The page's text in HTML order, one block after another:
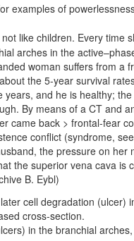
examples of
like children. Every time
arches in the active–
woman suffers from a
the 5-year survival
years, and he is healthy;
By means of a CT and
came back > frontal-fear
conflict (syndrome,
the pressure on
the superior vena cava is
B. Eybl)
cell degradation (ulcer)
cross-section.
in the branchial